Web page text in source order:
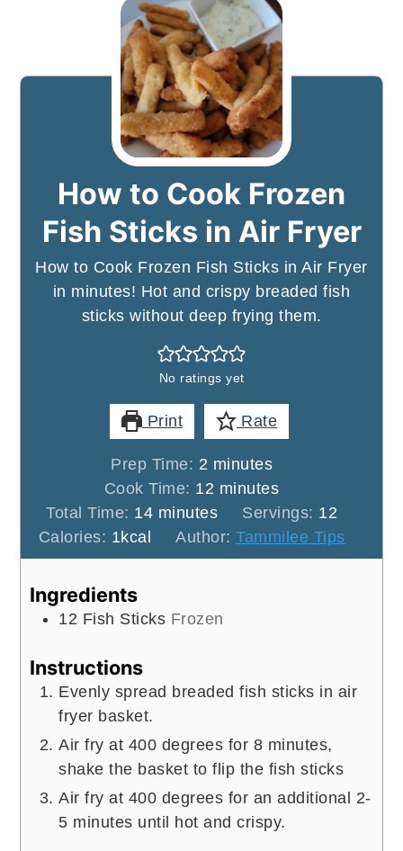
How to Cook Frozen
Fish Sticks in Air Fryer
How to Cook Frozen Fish Sticks in Air Fryer
in minutes! Hot and crispy breaded fish
sticks without deep frying them.
No ratings yet
Print Rate
Prep Time: 2 minutes
minutes
Cook Time: 12 minutes
minutes
Total Time: 14minutes
minutes Servings: 12
Calories: 1kcal Author:Tammilee Tips
Ingredients
12 Fish Sticks Frozen
Instructions
Evenly spread breaded fish sticks in air
fryer basket.
Air fry at 400 degrees for 8 minutes,
shake the basket to flip the fish sticks
Air fry at 400 degrees for an additional 2-
5 minutes until hot and crispy.